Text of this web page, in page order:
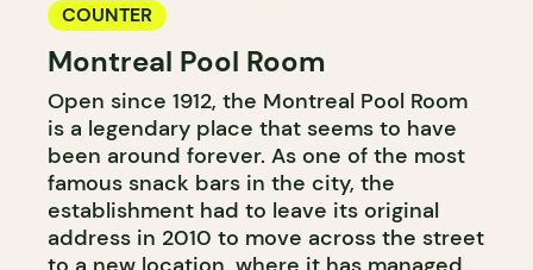
COUNTER
Montreal Pool Room
Open since 1912, the Montreal Pool Room
is a legendary place that seems to have
been around forever. As one of the most
famous snack bars in the city, the
establishment had to leave its original
address in 2010 to move across the street